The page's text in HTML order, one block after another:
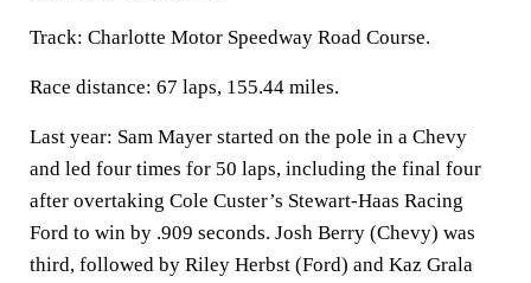
Track: Charlotte Motor Speedway Road Course.
Race distance: 67 laps, 155.44 miles.
Last year: Sam Mayer started on the pole in a Chevy
and led four times for 50 laps, including the final four
after overtaking Cole Custer’s Stewart-Haas Racing
Ford to win by .909 seconds. Josh Berry (Chevy) was
third, followed by Riley Herbst (Ford) and Kaz Grala